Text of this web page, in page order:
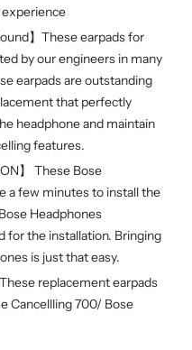
】These earpads for
by our engineers in many
earpads are outstanding
that perfectly
headphone and maintain
features.
】 These Bose
a few minutes to install the
Headphones
for the installation. Bringing
is just that easy.
replacement earpads
Cancellling 700/ Bose